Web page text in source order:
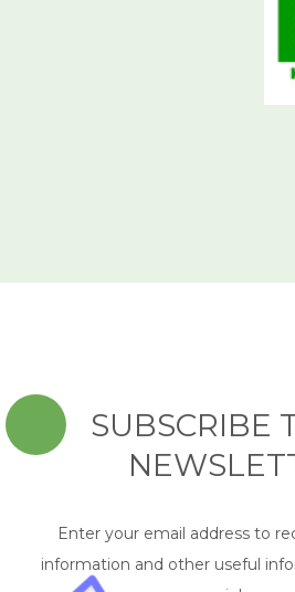
SUBSCRIBE
Enter your email address to
information and other useful